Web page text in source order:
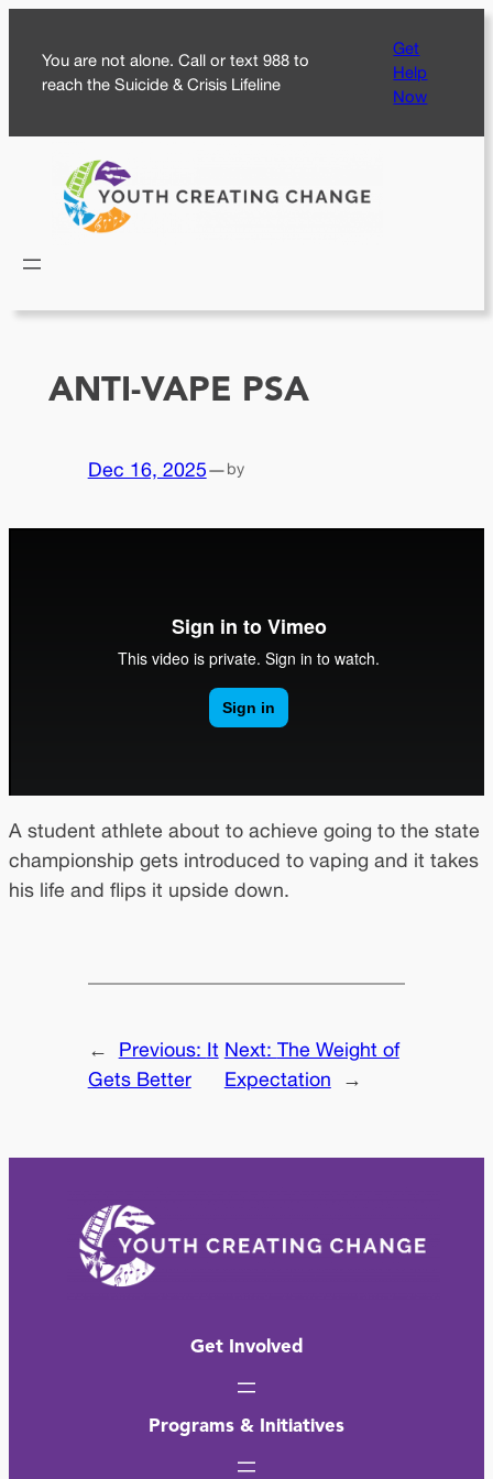
content
You are not alone. Call or text 988 to
reach the Suicide & Crisis Lifeline
Get
Help
Now
ANTI-VAPE PSA
Dec 16, 2025—by
A student athlete about to achieve going to the state
championship gets introduced to vaping and it takes
his life and flips it upside down.
← Previous: It
Gets Better
Next: The Weight of
Expectation
→
Get Involved
Programs & Initiatives